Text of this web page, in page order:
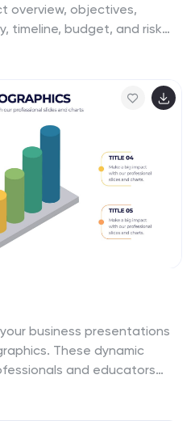
overview, objectives,
timeline, budget, and risk
business presentations
These dynamic
and educators